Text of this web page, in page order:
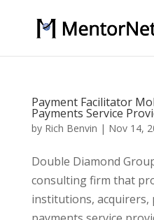
Payment Facilitator
Payments Service
by Rich Benvin | Nov 14,
Double Diamond
consulting firm that
institutions, acquirers,